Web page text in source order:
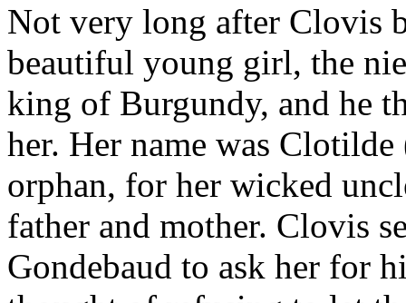
Not very long after Clovis
beautiful young girl, the
king of Burgundy, and he
her. Her name was
orphan, for her wicked
father and mother. Clovis
Gondebaud to ask her for